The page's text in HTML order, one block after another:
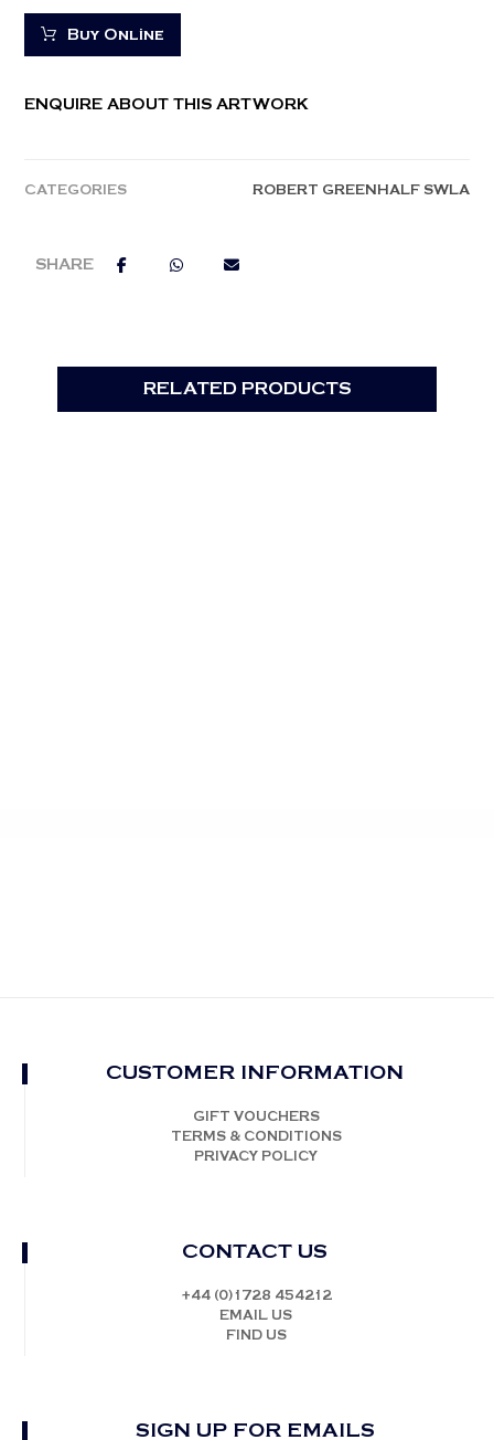
Buy Online
ENQUIRE ABOUT THIS ARTWORK
CATEGORIES ROBERT GREENHALF SWLA
RELATED PRODUCTS
CUSTOMER INFORMATION
GIFT VOUCHERS
TERMS & CONDITIONS
PRIVACY POLICY
CONTACT US
+44 (0)1728 454212
EMAIL US
FIND US
SIGN UP FOR EMAILS